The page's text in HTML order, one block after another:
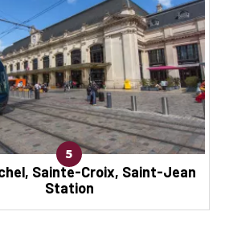
5
Sainte-Croix, Saint-Jean
Station